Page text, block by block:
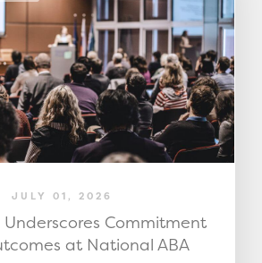
JULY 01, 2026
Commitment
at National ABA